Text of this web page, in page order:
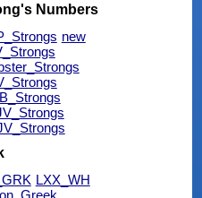
Numbers
new
LXX_WH